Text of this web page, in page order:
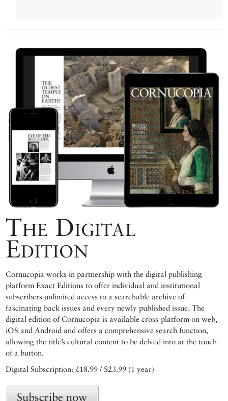
The Digital
Edition
Cornucopia works in partnership with the digital publishing
platform Exact Editions to offer individual and institutional
subscribers unlimited access to a searchable archive of
fascinating back issues and every newly published issue. The
digital edition of Cornucopia is available cross-platform on web,
iOS and Android and offers a comprehensive search function,
allowing the title’s cultural content to be delved into at the touch
of a button.
Digital Subscription: £18.99 / $23.99 (1 year)
Subscribe now